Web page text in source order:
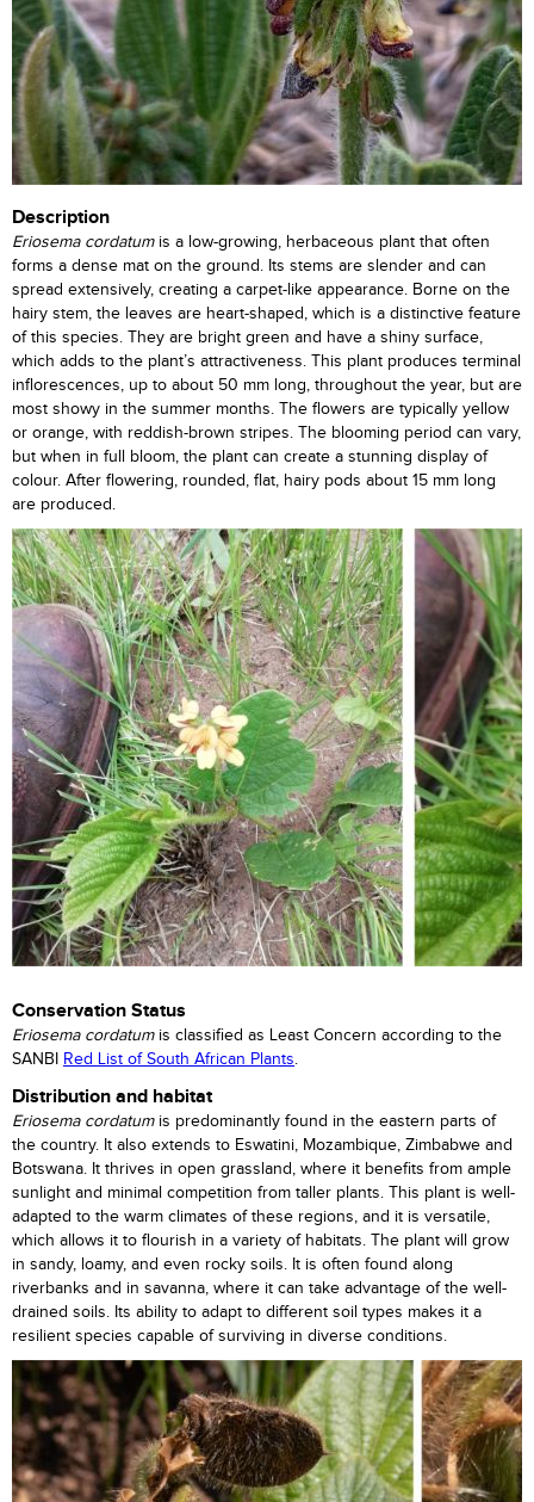
Description
Eriosema cordatumis a low-growing, herbaceous plant that often
forms a dense mat on the ground. Its stems are slender and can
spread extensively, creating a carpet-like appearance. Borne on the
hairy stem, the leaves are heart-shaped, which is a distinctive feature
of this species. They are bright green and have a shiny surface,
which adds to the plant’s attractiveness. This plant produces terminal
inflorescences, up to about 50 mm long, throughout the year, but are
most showy in the summer months. The flowers are typically yellow
or orange, with reddish-brown stripes. The blooming period can vary,
but when in full bloom, the plant can create a stunning display of
colour. After flowering, rounded, flat, hairy pods about 15 mm long
are produced.
Conservation Status
Eriosema cordatumis classified as Least Concern according to the
SANBI
Red List of South African Plants.
Distribution and habitat
Eriosema cordatumis predominantly found in the eastern parts of
the country. It also extends to Eswatini, Mozambique, Zimbabwe and
Botswana. It thrives in open grassland, where it benefits from ample
sunlight and minimal competition from taller plants. This plant is well-
adapted to the warm climates of these regions, and it is versatile,
which allows it to flourish in a variety of habitats. The plant will grow
in sandy, loamy, and even rocky soils. It is often found along
riverbanks and in savanna, where it can take advantage of the well-
drained soils. Its ability to adapt to different soil types makes it a
resilient species capable of surviving in diverse conditions.